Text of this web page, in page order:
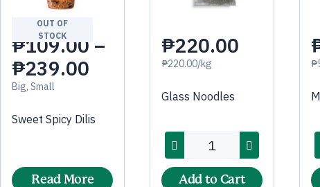
OUT OF
STOCK
₱109.00 –
₱239.00
Big, Small
Sweet Spicy Dilis
Read More
₱220.00
₱220.00/kg
Glass Noodles
Add to Cart